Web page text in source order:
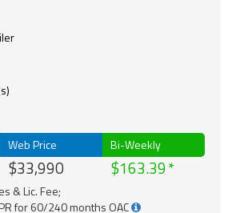
Web Price
$33,990
Bi-Weekly
$163.39
& Lic. Fee;
for 60/240 months OAC